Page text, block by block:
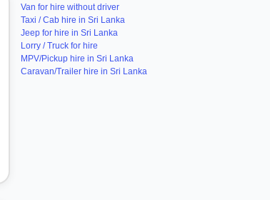
Van for hire without driver
Taxi / Cab hire in Sri Lanka
Jeep for hire in Sri Lanka
Lorry / Truck for hire
MPV/Pickup hire in Sri Lanka
Caravan/Trailer hire in Sri Lanka